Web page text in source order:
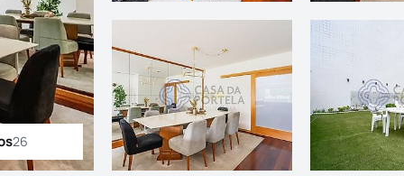
photos
26